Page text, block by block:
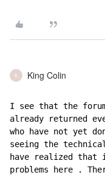
K King Colin
I see that the
already returned
who have not yet
seeing the
have realized
problems here .